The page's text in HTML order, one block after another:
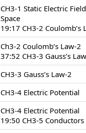
CH3-1 Static Electric
Space
19:17 CH3-2 Coulomb’s
Ch3-2 Coulomb’s Law-2
37:52 CH3-3 Gauss’s
CH3-3 Gauss’s Law-2
CH3-4 Electric Potential
CH3-4 Electric Potential
19:50 CH3-5 Conductors